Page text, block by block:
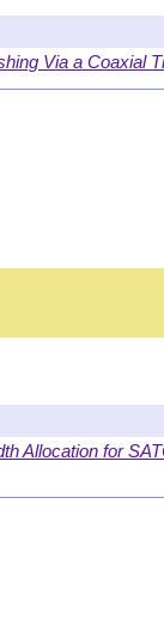
Via a Coaxial
Allocation for